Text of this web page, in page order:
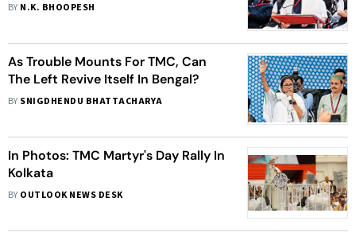
BY N.K. BHOOPESH
As Trouble Mounts For TMC, Can
The Left Revive Itself In Bengal?
BY SNIGDHENDU BHATTACHARYA
In Photos: TMC Martyr's Day Rally In
Kolkata
BY OUTLOOK NEWS DESK